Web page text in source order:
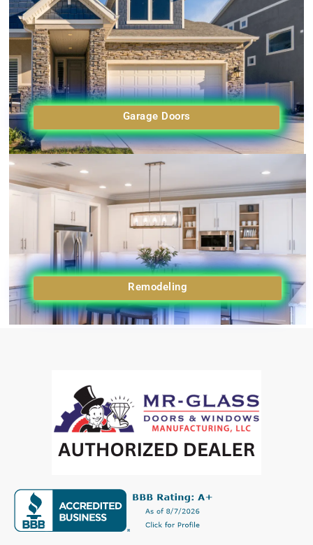
Garage Doors
Remodeling